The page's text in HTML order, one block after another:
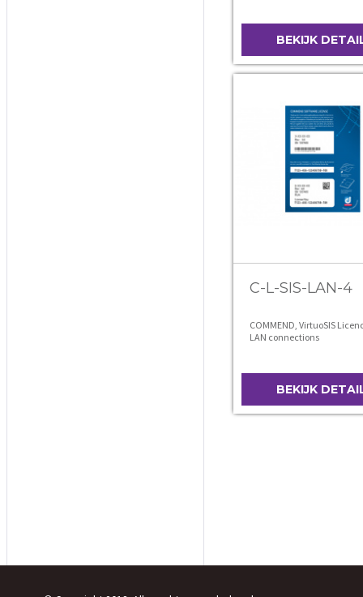
BEKIJK
C-L-SIS-LAN-4
COMMEND, VirtuoSIS
LAN connections
BEKIJK